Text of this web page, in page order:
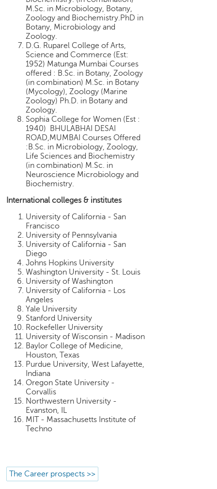
M.Sc. in Microbiology, Botany,
Zoology and Biochemistry.PhD in
Botany, Microbiology and
Zoology.
D.G. Ruparel College of Arts,
Science and Commerce (Est:
1952) Matunga Mumbai Courses
offered : B.Sc. in Botany, Zoology
(in combination) M.Sc. in Botany
(Mycology), Zoology (Marine
Zoology) Ph.D. in Botany and
Zoology.
Sophia College for Women (Est :
1940) BHULABHAI DESAI
ROAD,MUMBAI Courses Offered
:B.Sc. in Microbiology, Zoology,
Life Sciences and Biochemistry
(in combination) M.Sc. in
Neuroscience Microbiology and
Biochemistry.
International colleges & institutes
University of California - San
Francisco
University of Pennsylvania
University of California - San
Diego
Johns Hopkins University
Washington University - St. Louis
University of Washington
University of California - Los
Angeles
Yale University
Stanford University
Rockefeller University
University of Wisconsin - Madison
Baylor College of Medicine,
Houston, Texas
Purdue University, West Lafayette,
Indiana
Oregon State University -
Corvallis
Northwestern University -
Evanston, IL
MIT - Massachusetts Institute of
Techno
The Career prospects >>